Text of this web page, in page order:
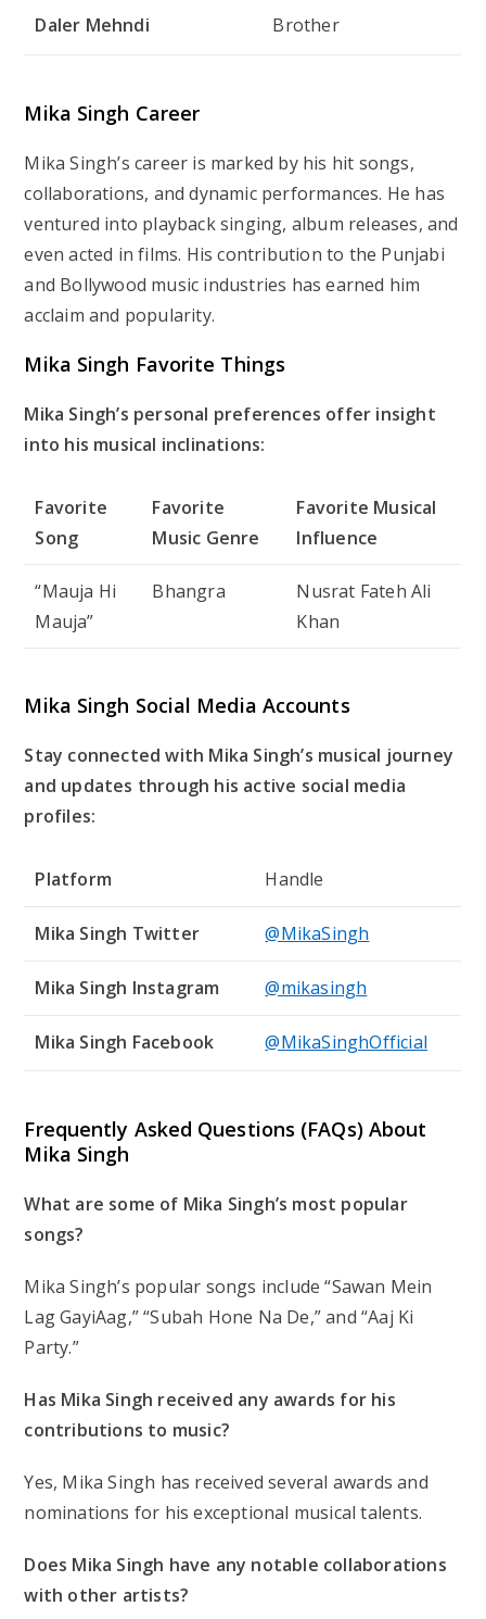
Daler Mehndi Brother
Mika Singh Career
Mika Singh’s career is marked by his hit songs,
collaborations, and dynamic performances. He has
ventured into playback singing, album releases, and
even acted in films. His contribution to the Punjabi
and Bollywood music industries has earned him
acclaim and popularity.
Mika Singh Favorite Things
Mika Singh’s personal preferences offer insight
into his musical inclinations:
Favorite
Song
Favorite
Music Genre
Favorite Musical
Influence
“Mauja Hi
Mauja”
Bhangra
Nusrat Fateh Ali
Khan
Mika Singh Social Media Accounts
Stay connected with Mika Singh’s musical journey
and updates through his active social media
profiles:
Platform Handle
Mika Singh Twitter @MikaSingh
Mika Singh Instagram @mikasingh
Mika Singh Facebook @MikaSinghOfficial
Frequently Asked Questions (FAQs) About
Mika Singh
What are some of Mika Singh’s most popular
songs?
Mika Singh’s popular songs include “Sawan Mein
Lag GayiAag,” “Subah Hone Na De,” and “Aaj Ki
Party.”
Has Mika Singh received any awards for his
contributions to music?
Yes, Mika Singh has received several awards and
nominations for his exceptional musical talents.
Does Mika Singh have any notable collaborations
with other artists?